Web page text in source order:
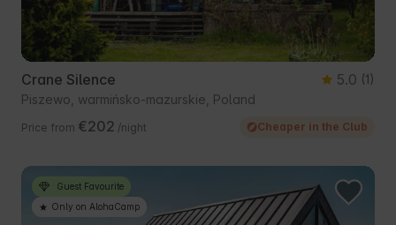
Crane Silence 5.0 (1)
Piszewo, warmińsko-mazurskie, Poland
Price from €202 /night Cheaper in the Club
Guest Favourite
Only on AlohaCamp